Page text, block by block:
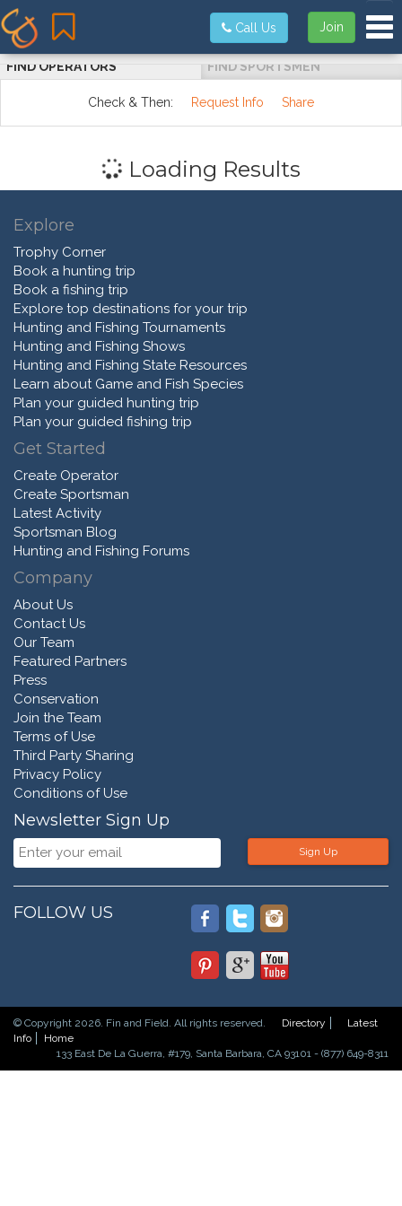
Join
Call Us
FIND OPERATORS FIND SPORTSMEN
Check & Then: Request Info Share
Loading Results
Explore
Trophy Corner
Book a hunting trip
Book a fishing trip
Explore top destinations for your trip
Hunting and Fishing Tournaments
Hunting and Fishing Shows
Hunting and Fishing State Resources
Learn about Game and Fish Species
Plan your guided hunting trip
Plan your guided fishing trip
Get Started
Create Operator
Create Sportsman
Latest Activity
Sportsman Blog
Hunting and Fishing Forums
Company
About Us
Contact Us
Our Team
Featured Partners
Press
Conservation
Join the Team
Terms of Use
Third Party Sharing
Privacy Policy
Conditions of Use
Newsletter Sign Up
Sign Up
FOLLOW US
© Copyright 2026. Fin and Field. All rights reserved. Directory
Latest
Info
Home
133 East De La Guerra, #179, Santa Barbara, CA 93101 - (877) 649-8311